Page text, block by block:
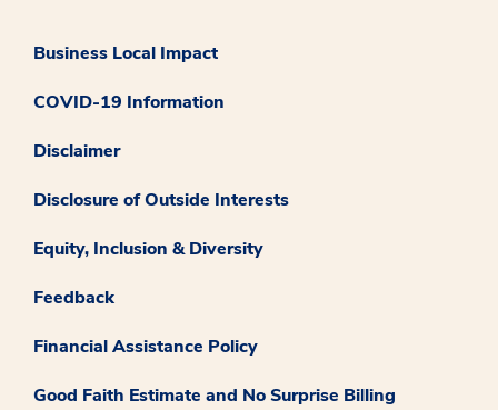
Business Local Impact
COVID-19 Information
Disclaimer
Disclosure of Outside Interests
Equity, Inclusion & Diversity
Feedback
Financial Assistance Policy
Good Faith Estimate and No Surprise Billing